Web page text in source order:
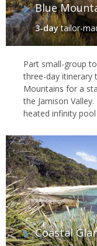
Blue
3-daytailor-
Part small-group
three-day itinerary
Mountains for a
the Jamison
heated infinity
Coastal